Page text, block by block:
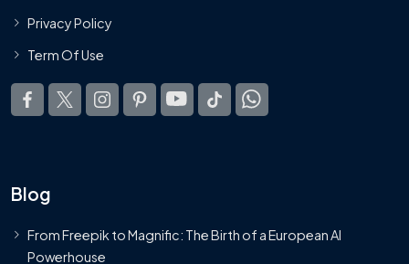
Privacy Policy
Term Of Use
Blog
From Freepik to Magnific: The Birth of a European AI
Powerhouse